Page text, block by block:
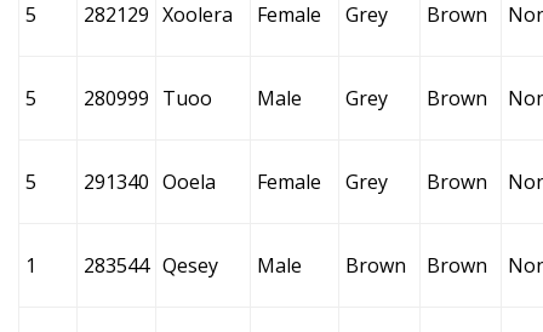
5 282129 Xoolera Female Grey Brown
5 280999 Tuoo Male Grey Brown
5 291340 Ooela Female Grey Brown
1 283544 Qesey Male Brown Brown